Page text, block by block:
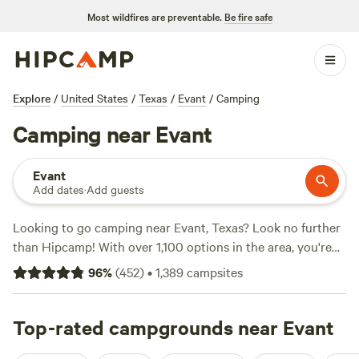
Most wildfires are preventable. Be fire safe
Explore / United States / Texas / Evant / Camping
Camping near Evant
Evant
Add dates·Add guests
Looking to go camping near Evant, Texas? Look no further
than Hipcamp! With over 1,100 options in the area, you're
sure to find the perfect campsite for your stay. Whether
you're looking for a
Happy Horse Camp & RV Getaway
campsites with rave reviews (321 reviews, 300 reviews, and
222 reviews respectively). Plus, you can enjoy popular
96%(452)•1,389campsites
Top-rated campgrounds near Evant